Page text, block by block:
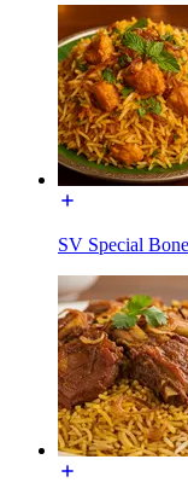
SV Special